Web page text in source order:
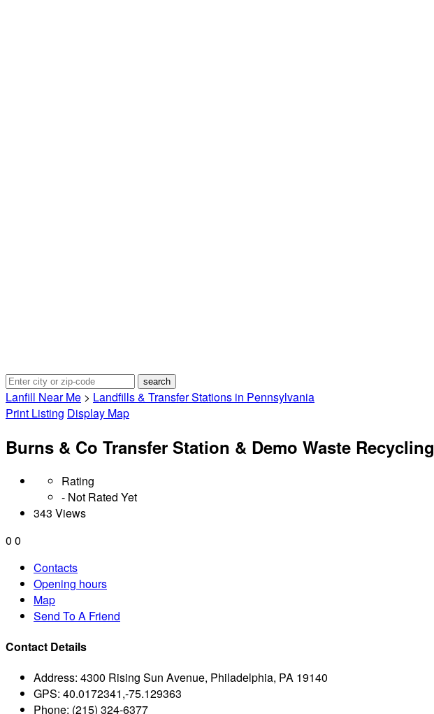
Lanfill Near Me > Landfills & Transfer Stations in Pennsylvania
Print Listing Display Map
Burns & Co Transfer Station & Demo Waste Recycling
Rating
- Not Rated Yet
343 Views
0 0
Contacts
Opening hours
Map
Send To A Friend
Contact Details
Address: 4300 Rising Sun Avenue, Philadelphia, PA 19140
GPS: 40.0172341,-75.129363
Phone: (215) 324-6377